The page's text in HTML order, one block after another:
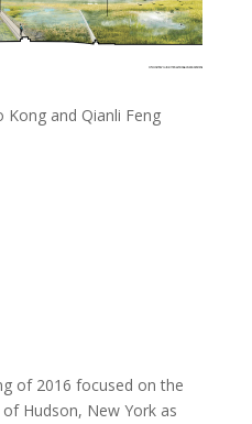
Kong and Qianli Feng
of 2016 focused on the
Hudson, New York as